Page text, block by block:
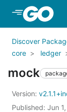
Skip to Main
Discover
core
ledger
mock
Version:
Published: Jun